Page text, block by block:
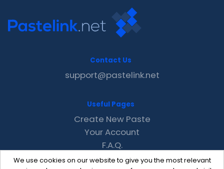
We use cookies on our website to give you the most relevant
Contact Us
support@pastelink.net
Useful Pages
Create New Paste
Your Account
F.A.Q.
Recent